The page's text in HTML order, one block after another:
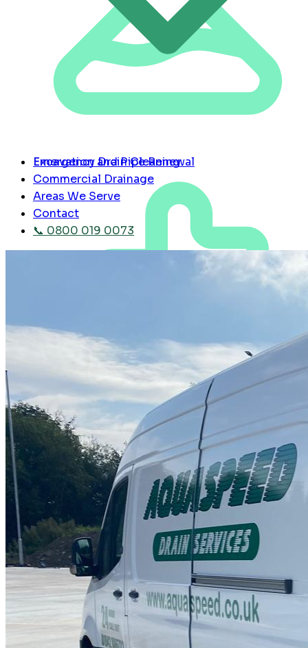
Excavation and Pipe Renewal
Drain Repair Work
Emergency Drain Cleaning
Commercial Drainage
Areas We Serve
Contact
📞 0800 019 0073